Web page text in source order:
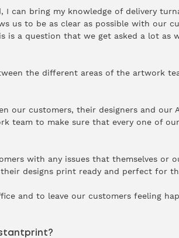
I can bring my knowledge of delivery
us to be as clear as possible with our
is a question that we get asked a lot as
the different areas of the artwork
our customers, their designers and our
team to make sure that every one of
with any issues that themselves or
designs print ready and perfect for
and to leave our customers feeling